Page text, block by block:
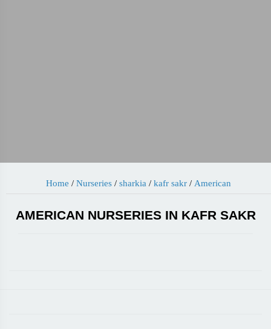
Home / Nurseries / sharkia / kafr sakr / American
AMERICAN NURSERIES IN KAFR SAKR